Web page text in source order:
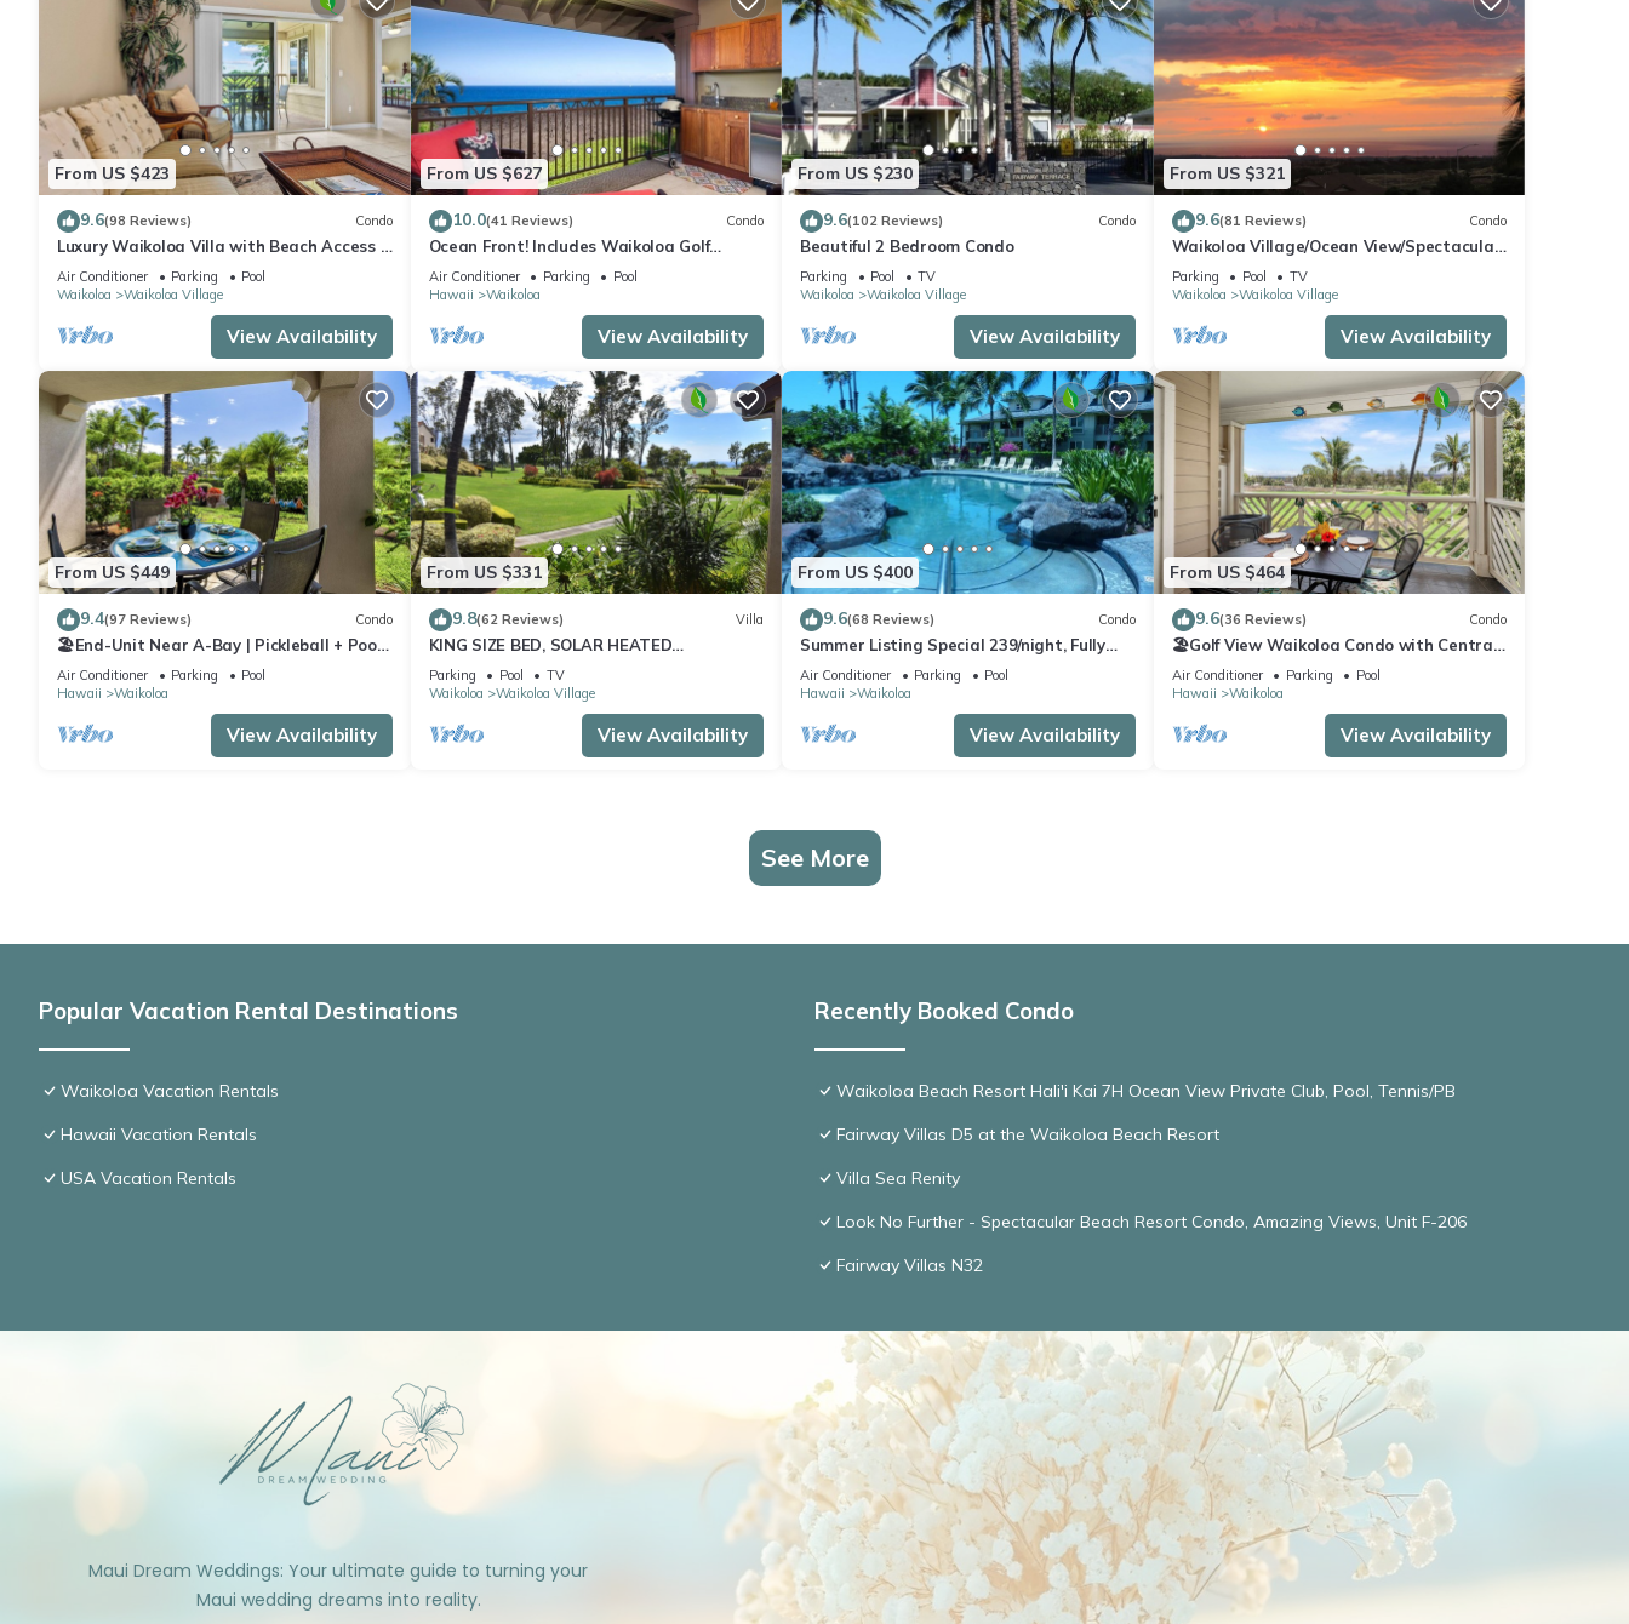
From US $423
9.6(98 Reviews) Condo
Luxury Waikoloa Villa with Beach Access &
Pool
Air Conditioner Parking
Pool
Waikoloa
Waikoloa Village
View Availability
From US $627
10.0(41 Reviews) Condo
Ocean Front! Includes Waikoloa Golf
Membership Benefits. Halii Kai 13A
Air Conditioner Parking
Pool
Hawaii
Waikoloa
View Availability
From US $230
9.6(102 Reviews) Condo
Beautiful 2 Bedroom Condo
Parking Pool
TV
Waikoloa
Waikoloa Village
View Availability
From US $321
9.6(81 Reviews) Condo
Waikoloa Village/Ocean View/Spectacular
Sunsets/Golf 3 Bedroom/3 bath Condo
Parking Pool
TV
Waikoloa
Waikoloa Village
View Availability
From US $449
9.4(97 Reviews) Condo
🏖️End-Unit Near A-Bay | Pickleball + Pool
Access
Air Conditioner Parking
Pool
Hawaii
Waikoloa
View Availability
From US $331
9.8(62 Reviews) Villa
KING SIZE BED, SOLAR HEATED
POOLS/SPAS, OCEAN VIEWS
Parking Pool
TV
Waikoloa
Waikoloa Village
View Availability
From US $400
9.6(68 Reviews) Condo
Summer Listing Special 239/night, Fully
Furnished 2 Beds, 2 Bath, Sleeps 6
Air Conditioner Parking
Pool
Hawaii
Waikoloa
View Availability
From US $464
9.6(36 Reviews) Condo
🏖️Golf View Waikoloa Condo with Central
AC | Walk to A-Bay & Shops
Air Conditioner Parking
Pool
Hawaii
Waikoloa
View Availability
See More
Popular Vacation Rental Destinations
Waikoloa Vacation Rentals
Hawaii Vacation Rentals
USA Vacation Rentals
Recently Booked Condo
Waikoloa Beach Resort Hali'i Kai 7H Ocean View Private Club, Pool, Tennis/PB
Fairway Villas D5 at the Waikoloa Beach Resort
Villa Sea Renity
Look No Further - Spectacular Beach Resort Condo, Amazing Views, Unit F-206
Fairway Villas N32
Maui Dream Weddings: Your ultimate guide to turning your
Maui wedding dreams into reality.